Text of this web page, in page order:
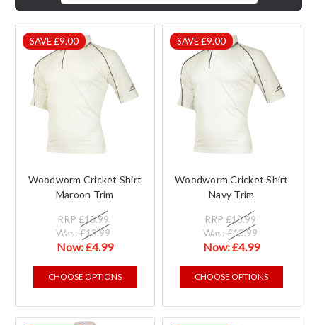
SAVE £9.00
Woodworm Cricket Shirt
Maroon Trim
RRP£13.99
Was:£13.99
Now:£4.99
CHOOSE OPTIONS
SAVE £9.00
Woodworm Cricket Shirt
Navy Trim
RRP £13.99
Was: £13.99
Now:£4.99
CHOOSE OPTIONS